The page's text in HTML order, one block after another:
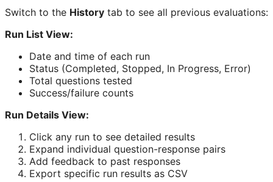
Switch to the History tab to see all previous evaluations:
Run List View:
Date and time of each run
Status (Completed, Stopped, In Progress, Error)
Total questions tested
Success/failure counts
Run Details View:
Click any run to see detailed results
Expand individual question-response pairs
Add feedback to past responses
Export specific run results as CSV